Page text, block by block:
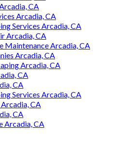
CA
Arcadia, CA
Services Arcadia, CA
Arcadia, CA
Maintenance Arcadia, CA
Arcadia, CA
Arcadia, CA
CA
CA
Services Arcadia, CA
CA
CA
Arcadia, CA